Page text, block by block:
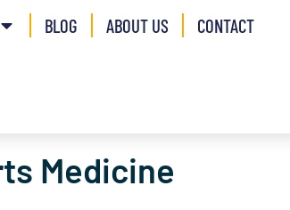
BLOG ABOUT US CONTACT
Medicine